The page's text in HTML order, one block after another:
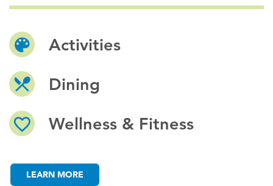
Activities
Dining
Wellness & Fitness
LEARN MORE